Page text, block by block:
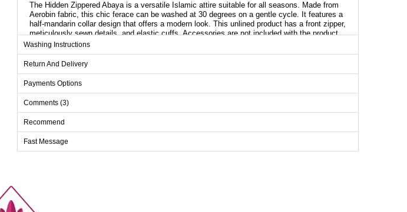
The Hidden Zippered Abaya is a versatile Islamic attire suitable for all seasons. Made from
Aerobin fabric, this chic ferace can be washed at 30 degrees on a gentle cycle. It features a
half-mandarin collar design that offers a modern look. This unlined product has a front zipper,
meticulously sewn details, and elastic cuffs. Accessories are not included with the product.
Size
38
98
138
Washing Instructions
Return And Delivery
Payments Options
Comments (3)
Recommend
Fast Message